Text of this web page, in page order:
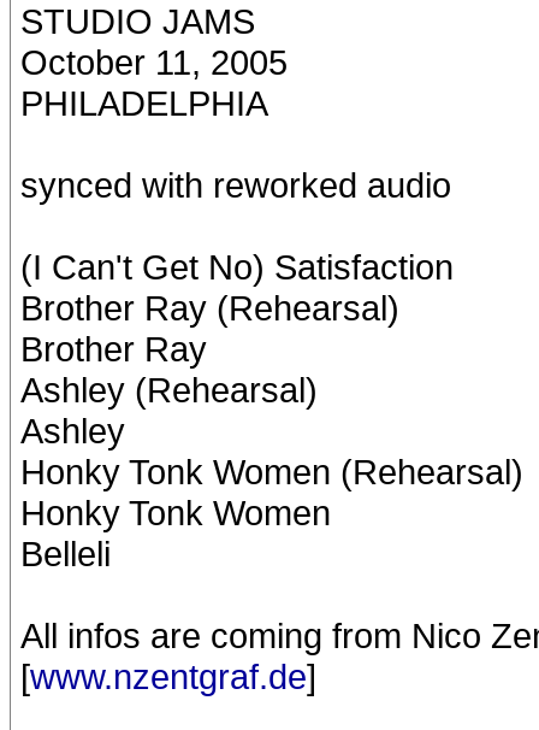
STUDIO JAMS
October 11, 2005
PHILADELPHIA
synced with reworked audio
(I Can't Get No) Satisfaction
Brother Ray (Rehearsal)
Brother Ray
Ashley (Rehearsal)
Ashley
Honky Tonk Women (Rehearsal)
Honky Tonk Women
Belleli
All infos are coming from Nico
[www.nzentgraf.de]